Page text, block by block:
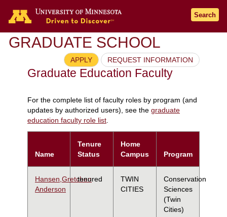
Search
GRADUATE SCHOOL
APPLY REQUEST INFORMATION
Graduate Education Faculty
For the complete list of faculty roles by program (and
updates by authorized users), see the graduate
education faculty role list.
Name
Tenure
Status
Home
Campus
Program
Hansen,Gretchen
Anderson
tenured
TWIN
CITIES
Conservation
Sciences
(Twin
Cities)